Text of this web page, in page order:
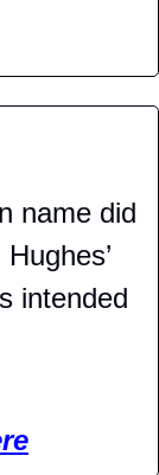
name did
intended